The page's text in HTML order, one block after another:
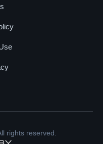
rights reserved.